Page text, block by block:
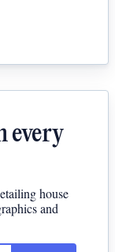
every
house
and